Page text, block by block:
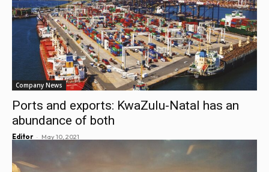
Company News
Ports and exports: KwaZulu-Natal has an
abundance of both
Editor - May 10, 2021